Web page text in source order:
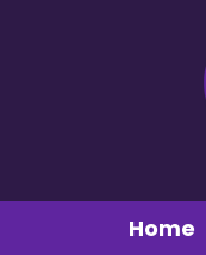
Home